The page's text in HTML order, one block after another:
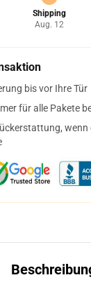
Shipping
Aug. 12
bis vor Ihre Tür
für alle Pakete